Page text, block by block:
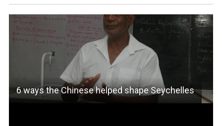
6 ways the Chinese helped shape Seychelles